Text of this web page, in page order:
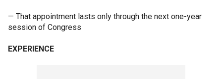
— That appointment lasts only through the next one-year
session of Congress
EXPERIENCE